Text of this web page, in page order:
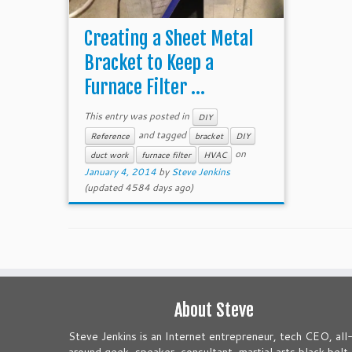
Creating a Sheet Metal
Bracket to Keep a
Furnace Filter ...
This entry was posted in
DIY
Reference
and tagged bracket
DIY
duct work
furnace filter HVAC
on
January 4, 2014 bySteve Jenkins
(updated 4584 days ago)
About Steve
Steve Jenkins is an Internet entrepreneur, tech CEO,